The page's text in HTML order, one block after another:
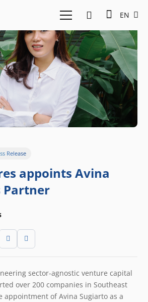
EN
Release
appoints Avina
Partner
sector-agnostic venture capital
over 200 companies in Southeast
appointment of Avina Sugiarto as a